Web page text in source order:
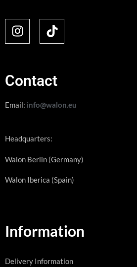
Contact
Email: info@walon.eu
Headquarters:
Walon Berlin (Germany)
Walon Iberica (Spain)
Information
Delivery Information